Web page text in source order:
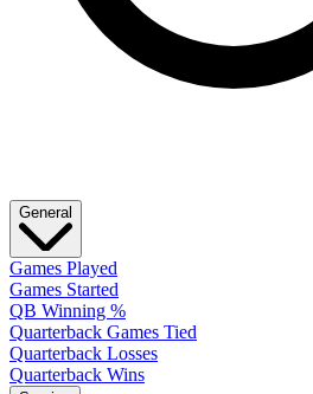
General
Games Played
Games Started
QB Winning %
Quarterback Games Tied
Quarterback Losses
Quarterback Wins